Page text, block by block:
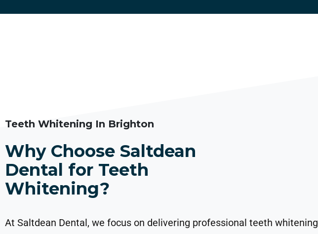
Teeth Whitening In Brighton
Why Choose Saltdean
Dental for Teeth
Whitening?
At Saltdean Dental, we focus on delivering professional teeth whitening